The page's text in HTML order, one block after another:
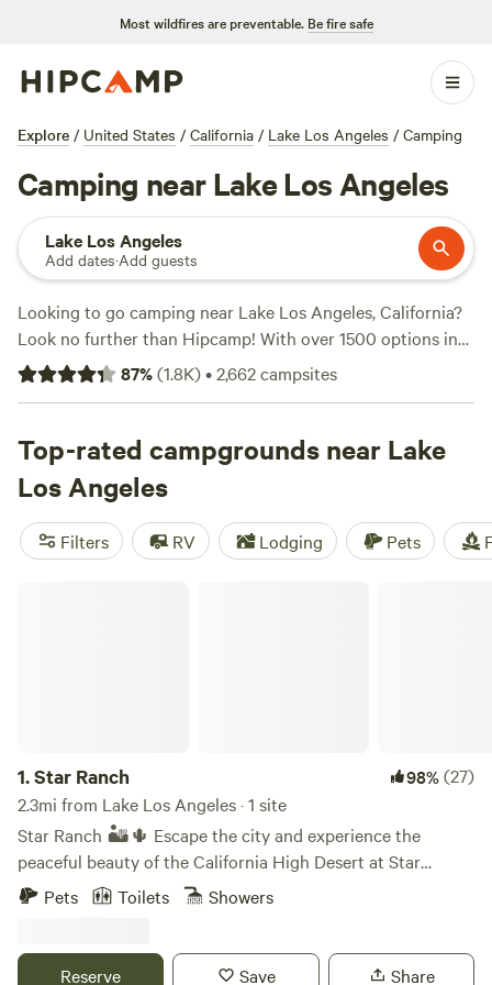
Most wildfires are preventable. Be fire safe
Explore / United States / California / Lake Los Angeles / Camping
Camping near Lake Los Angeles
Lake Los Angeles
Add dates·Add guests
Looking to go camping near Lake Los Angeles, California?
Look no further than Hipcamp! With over 1500 options in
the area, you'll find the perfect campsite to suit your
accommodation preference, activity/terrain preference, and
fishing, there's something for everyone. Plus, popular
campsites like
Down-to-Earth Ecoshire
Desert Rose Collective
and Retreat(320 reviews) have received rave reviews from
fellow campers. So pack your bags and get ready for an
87%(1.8K)•2,662campsites
Top-rated campgrounds near Lake
Los Angeles
Filters RV Lodging Pets
1.Star Ranch 98%(27)
2.3mi from Lake Los Angeles · 1 site
Star Ranch 🏜️🌵 Escape the city and experience the
peaceful beauty of the California High Desert at Star
Ranch. Nestled on 10 private acres near Lake Los Angeles,
of the best stargazing in Southern California. Whether
Pets Toilets Showers
Reserve Save Share